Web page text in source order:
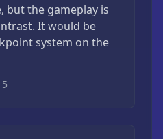
but the gameplay is
It would be
system on the